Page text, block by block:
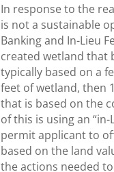
In response to the
is not a sustainable
Banking and In-Lieu
created wetland that
typically based on a
feet of wetland, then
that is based on the
of this is using an
permit applicant to
based on the land
the actions needed